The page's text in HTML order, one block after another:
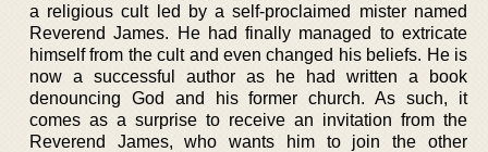
a religious cult led by a self-proclaimed mister named
Reverend James. He had finally managed to extricate
himself from the cult and even changed his beliefs. He is
now a successful author as he had written a book
denouncing God and his former church. As such, it
comes as a surprise to receive an invitation from the
Reverend James, who wants him to join the other